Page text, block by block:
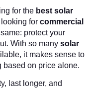
for the best solar
for commercial
protect your
With so many solar
it makes sense to
based on price alone.
last longer, and